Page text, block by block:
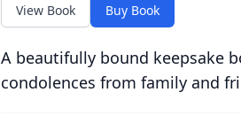
View Book Buy Book
A beautifully bound keepsake
condolences from family and